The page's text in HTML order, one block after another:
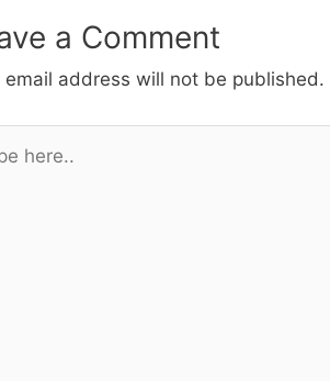
a Comment
email address will not be published.